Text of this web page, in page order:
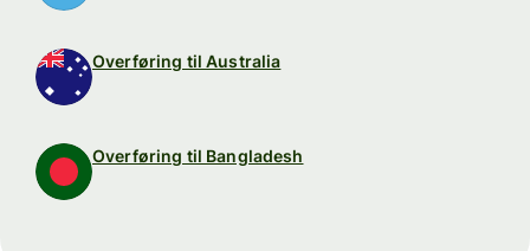
Overføring til Australia
Overføring til Bangladesh